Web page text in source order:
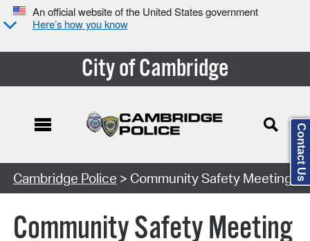
An official website of the United States government
Here’s how you know
City of Cambridge
Search Type:
Cambridge Police > Community Safety Meeting
Community Safety Meeting
Contact Us